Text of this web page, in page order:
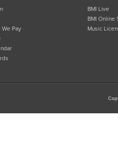
We Pay
BMI Live
BMI Online
Music